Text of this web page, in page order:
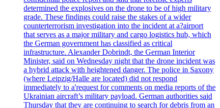
determined the explosives on the drone to be of high military
grade. These findings could raise the stakes of a wider
counterterrorism investigation into the incident at a?airport
that serves as a major military and cargo logistics hub, which
the German government has classified as critical
infrastructure. Alexander Dobrindt, the German Interior
Minister, said on Wednesday night that the drone incident was
a hybrid attack with heightened danger. The police in Saxony
(where Leipzig/Halle are located) did not respond
immediately to a'request for comments on media reports of the
Ukrainian aircraft’s military payload. German authorities said
Thursday that they are continuing to search for debris from an